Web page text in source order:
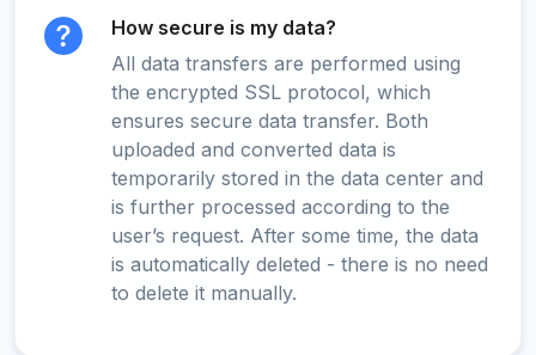
How secure is my data?
All data transfers are performed using
the encrypted SSL protocol, which
ensures secure data transfer. Both
uploaded and converted data is
temporarily stored in the data center and
is further processed according to the
user’s request. After some time, the data
is automatically deleted - there is no need
to delete it manually.